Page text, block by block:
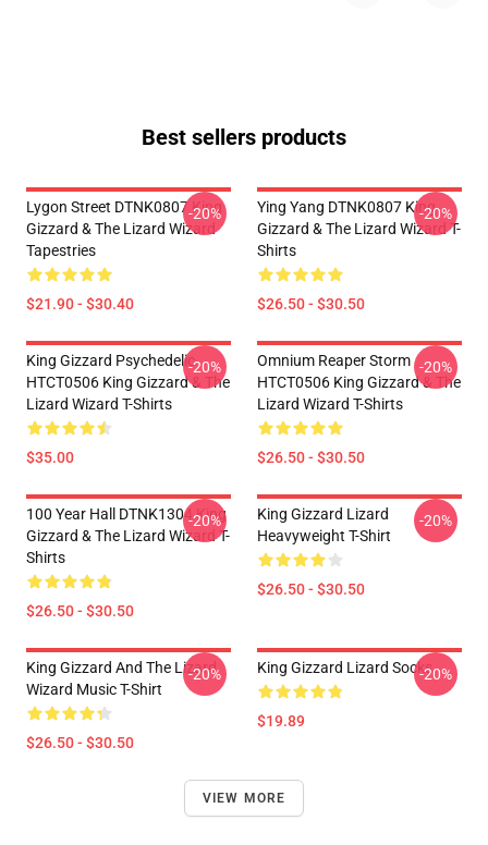
Best sellers products
Lygon Street DTNK0807 King
Gizzard & The Lizard Wizard
Tapestries
$21.90 - $30.40
-20%
Ying Yang DTNK0807 King
Gizzard & The Lizard Wizard T-
Shirts
$26.50 - $30.50
-20%
King Gizzard Psychedelic
HTCT0506 King Gizzard & The
Lizard Wizard T-Shirts
$35.00
-20%
Omnium Reaper Storm
HTCT0506 King Gizzard & The
Lizard Wizard T-Shirts
$26.50 - $30.50
-20%
100 Year Hall DTNK1304 King
Gizzard & The Lizard Wizard T-
Shirts
$26.50 - $30.50
-20%
King Gizzard Lizard
Heavyweight T-Shirt
$26.50 - $30.50
-20%
King Gizzard And The Lizard
Wizard Music T-Shirt
$26.50 - $30.50
-20% King Gizzard Lizard Socks
$19.89
-20%
VIEW MORE